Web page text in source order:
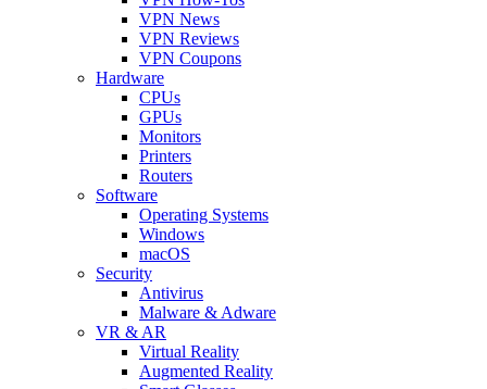
VPN News
VPN Reviews
VPN Coupons
Hardware
CPUs
GPUs
Monitors
Printers
Routers
Software
Operating Systems
Windows
macOS
Security
Antivirus
Malware & Adware
VR & AR
Virtual Reality
Augmented Reality